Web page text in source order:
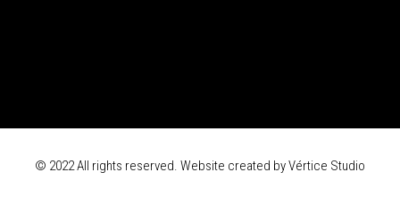
© 2022 All rights reserved. Website created byVértice Studio